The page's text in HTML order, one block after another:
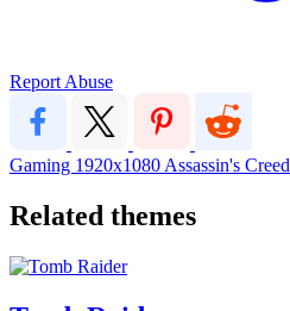
Report Abuse
Gaming 1920x1080 Assassin's Creed
Related themes